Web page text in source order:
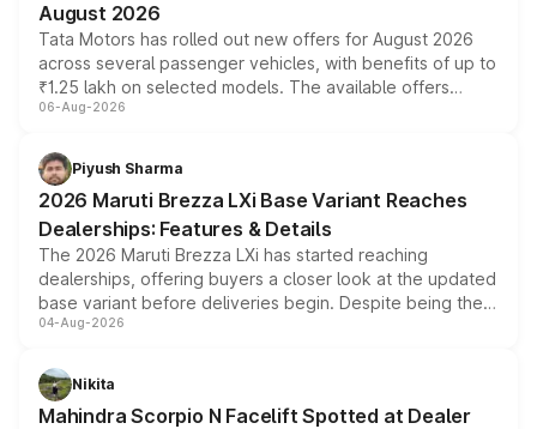
August 2026
Tata Motors has rolled out new offers for August 2026
across several passenger vehicles, with benefits of up to
₹1.25 lakh on selected models. The available offers
include consumer discounts, exchange bonuses,
benefits, depending on the vehicle, variant and eligibility,
giving buyers multiple ways to reduce the overall
purchase cost.
06-Aug-2026
Piyush Sharma
2026 Maruti Brezza LXi Base Variant Reaches
Dealerships: Features & Details
The 2026 Maruti Brezza LXi has started reaching
dealerships, offering buyers a closer look at the updated
base variant before deliveries begin. Despite being the
entry-level trim, it comes with several standard safety
aspirated or turbo-petrol powertrains, making it an
attractive option in the compact SUV segment.
04-Aug-2026
Nikita
Mahindra Scorpio N Facelift Spotted at Dealer